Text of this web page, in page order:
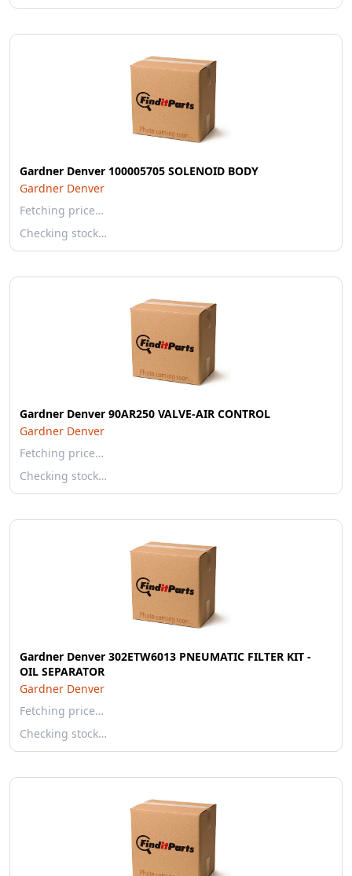
Gardner Denver 100005705 SOLENOID BODY
Gardner Denver
Fetching price…
Checking stock…
Gardner Denver 90AR250 VALVE-AIR CONTROL
Gardner Denver
Fetching price…
Checking stock…
Gardner Denver 302ETW6013 PNEUMATIC FILTER KIT -
OIL SEPARATOR
Gardner Denver
Fetching price…
Checking stock…